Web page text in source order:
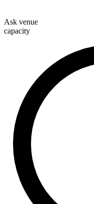
Ask venue
capacity